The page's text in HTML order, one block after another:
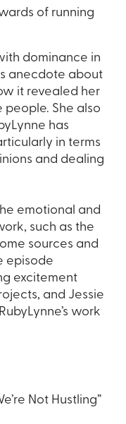
of running
dominance in
anecdote about
it revealed her
She also
has
in terms
and dealing
emotional and
such as the
sources and
episode
excitement
and Jessie
work
Not Hustling”